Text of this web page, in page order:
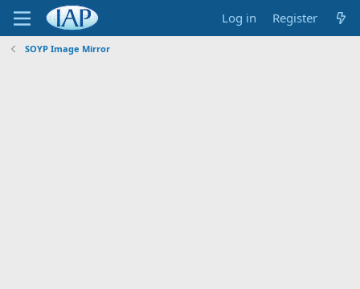
Log in Register
SOYP Image Mirror